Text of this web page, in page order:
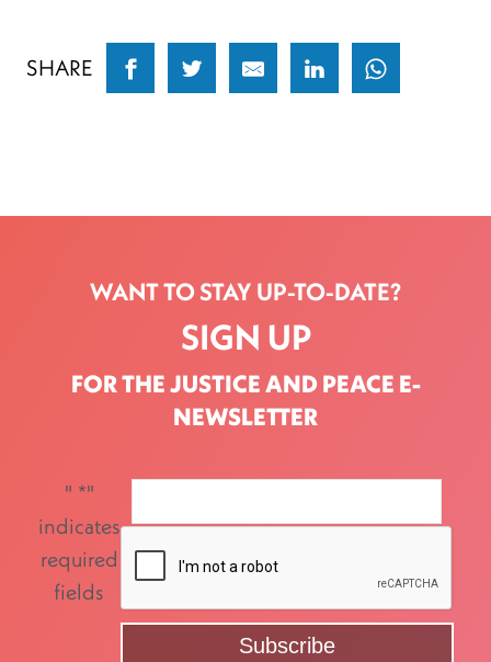
SHARE
WANT TO STAY UP-TO-DATE?
SIGN UP
FOR THE JUSTICE AND PEACE E-
NEWSLETTER
" *"
indicates
required
fields